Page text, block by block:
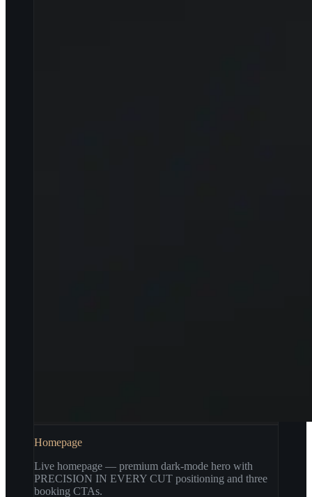
Homepage
Live homepage — premium dark-mode hero with
PRECISION IN EVERY CUT positioning and three
booking CTAs.